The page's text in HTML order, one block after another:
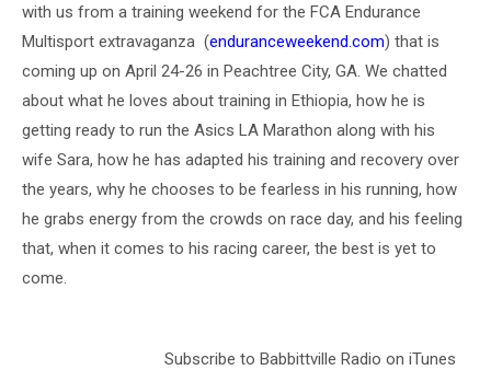
with us from a training weekend for the FCA Endurance
Multisport extravaganza (enduranceweekend.com) that is
coming up on April 24-26 in Peachtree City, GA. We chatted
about what he loves about training in Ethiopia, how he is
getting ready to run the Asics LA Marathon along with his
wife Sara, how he has adapted his training and recovery over
the years, why he chooses to be fearless in his running, how
he grabs energy from the crowds on race day, and his feeling
that, when it comes to his racing career, the best is yet to
come.
Subscribe to Babbittville Radio on iTunes